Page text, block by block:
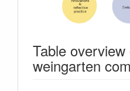
Table
weingarten